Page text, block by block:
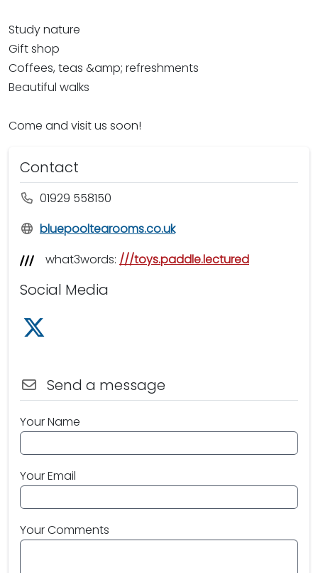
Study nature
Gift shop
Coffees, teas &amp; refreshments
Beautiful walks
Come and visit us soon!
Contact
01929 558150
bluepooltearooms.co.uk
what3words: ///toys.paddle.lectured
Social Media
Send a message
Your Name
Your Email
Your Comments